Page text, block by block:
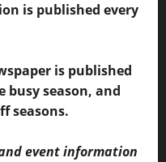
is published every
is published
busy season, and
seasons.
event information